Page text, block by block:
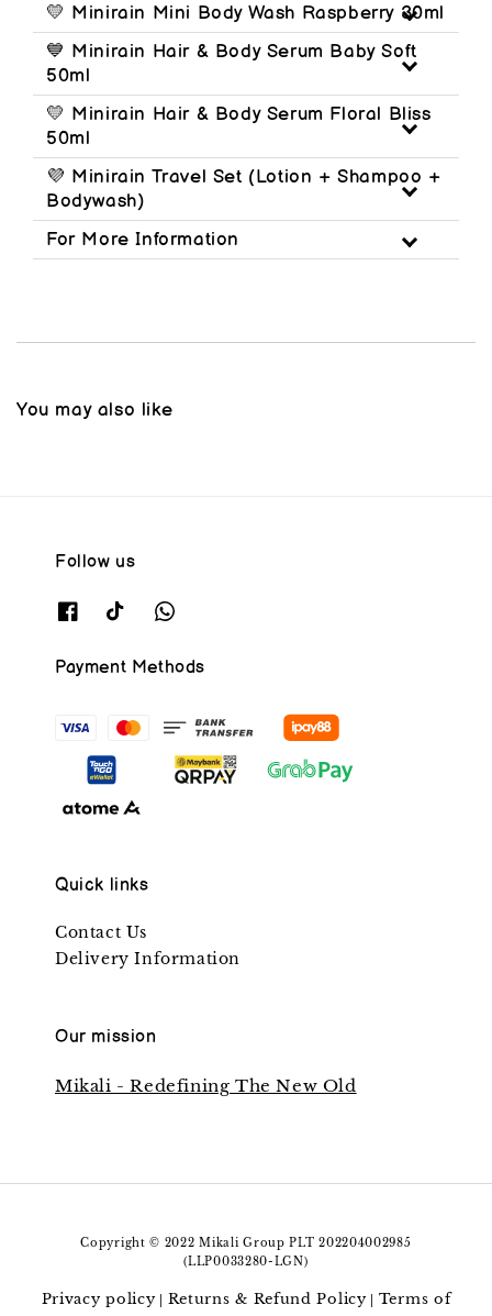
💛 Minirain Mini Body Wash Raspberry 30ml
💙 Minirain Hair & Body Serum Baby Soft
50ml
💛 Minirain Hair & Body Serum Floral Bliss
50ml
💜 Minirain Travel Set (Lotion + Shampoo +
Bodywash)
For More Information
You may also like
Follow us
Payment Methods
Quick links
Contact Us
Delivery Information
Our mission
Mikali - Redefining The New Old
Copyright © 2022 Mikali Group PLT 202204002985
(LLP0033280-LGN)
Privacy policy| Returns & Refund Policy| Terms of